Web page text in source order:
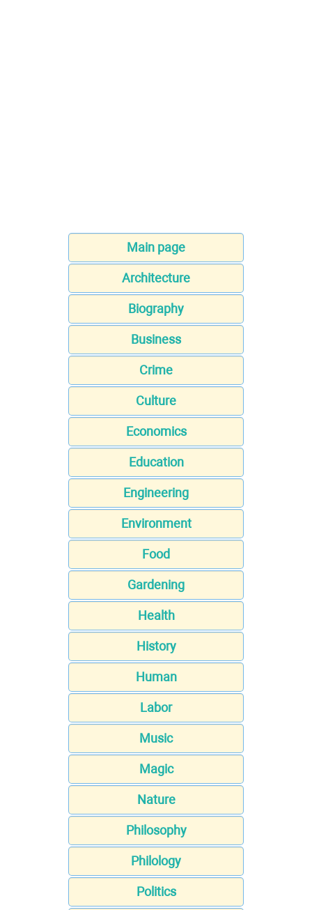
Main page
Architecture
Biography
Business
Crime
Culture
Economics
Education
Engineering
Environment
Food
Gardening
Health
History
Human
Labor
Music
Magic
Nature
Philosophy
Philology
Politics